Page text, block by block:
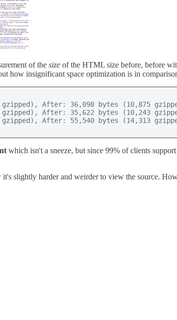
of the size of the HTML size before, before
how insignificant space optimization is in
After: 36,098 bytes (10,875
After: 35,622 bytes (10,243
After: 55,540 bytes (14,313
which isn't a sneeze, but since 99% of clients
slightly harder and weirder to view the source.